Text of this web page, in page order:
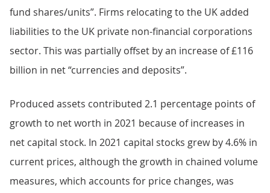
fund shares/units”. Firms relocating to the UK added
liabilities to the UK private non-financial corporations
sector. This was partially offset by an increase of £116
billion in net “currencies and deposits”.
Produced assets contributed 2.1 percentage points of
growth to net worth in 2021 because of increases in
net capital stock. In 2021 capital stocks grew by 4.6% in
current prices, although the growth in chained volume
measures, which accounts for price changes, was